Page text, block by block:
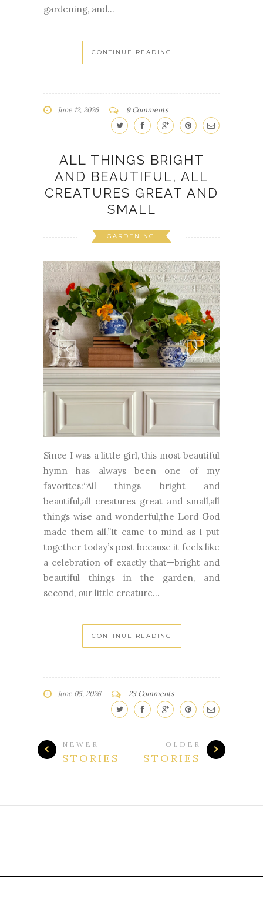
gardening, and...
CONTINUE READING
June 12, 2026 9 Comments
ALL THINGS BRIGHT
AND BEAUTIFUL, ALL
CREATURES GREAT AND
SMALL
GARDENING
Since I was a little girl, this most beautiful
hymn has always been one of my
favorites:“All things bright and
beautiful,all creatures great and small,all
things wise and wonderful,the Lord God
made them all.”It came to mind as I put
together today’s post because it feels like
a celebration of exactly that—bright and
beautiful things in the garden, and
second, our little creature...
CONTINUE READING
June 05, 2026 23 Comments
NEWER
STORIES
OLDER
STORIES